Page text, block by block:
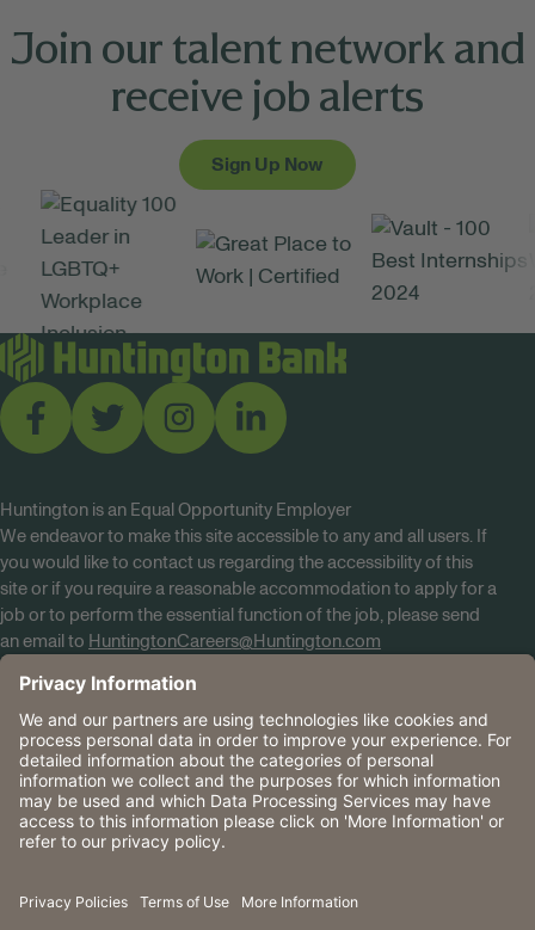
Join our talent network and
receive job alerts
Sign Up Now
Huntington is an Equal Opportunity Employer
We endeavor to make this site accessible to any and all users. If
you would like to contact us regarding the accessibility of this
site or if you require a reasonable accommodation to apply for a
job or to perform the essential function of the job, please send
an email to HuntingtonCareers@Huntington.com
CA Data Privacy Rights
The Huntington National Bank is an Equal Housing Lender
and Member FDIC. Lending products are subject to credit
application and approval.
Huntington, Huntington Bank and the Huntington
Incorporated. © 2026 Huntington.